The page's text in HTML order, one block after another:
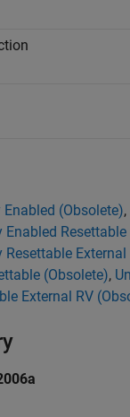
Enabled (Obsolete),
Enabled
Resettable External
(Obsolete),
External RV